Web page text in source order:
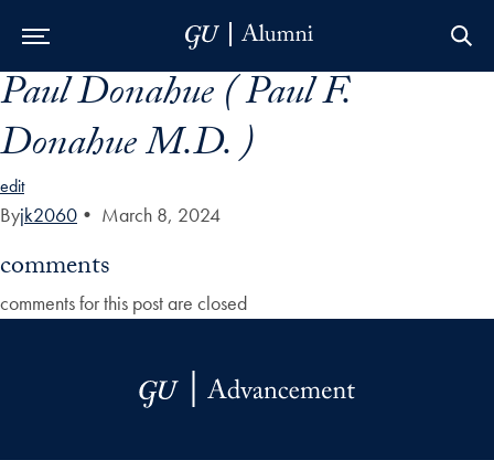
Skip to Main Navigation
Skip to Content
Skip to Footer
Paul Donahue ( Paul F.
Donahue M.D. )
edit
Byjk2060 • March 8, 2024
comments
comments for this post are closed